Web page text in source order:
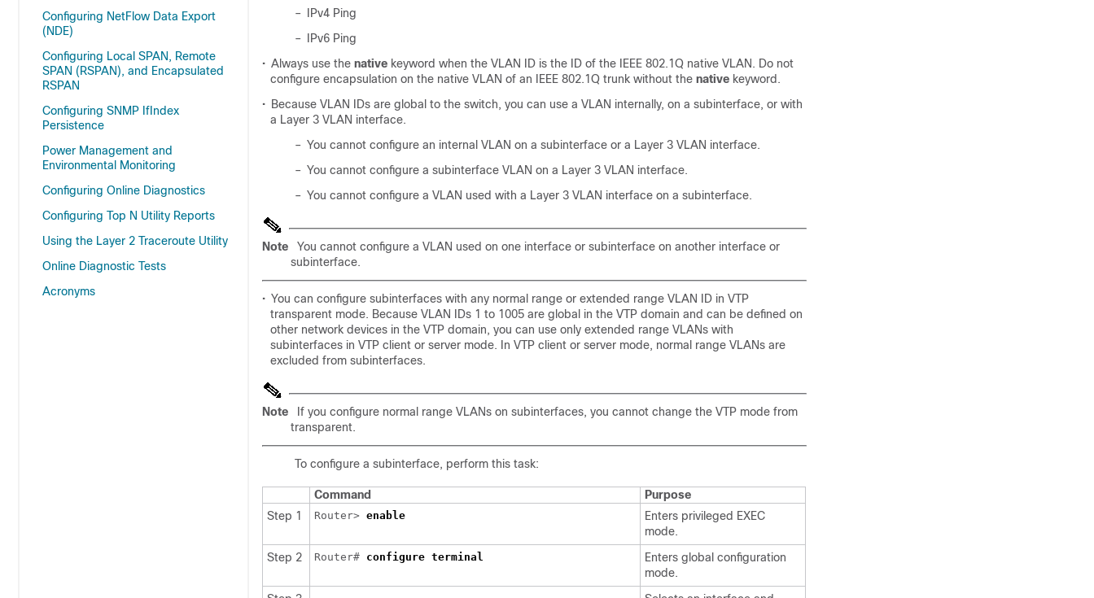
Configuring NetFlow Data Export
(NDE)
Configuring Local SPAN, Remote
SPAN (RSPAN), and Encapsulated
RSPAN
Configuring SNMP IfIndex
Persistence
Power Management and
Environmental Monitoring
Configuring Online Diagnostics
Configuring Top N Utility Reports
Using the Layer 2 Traceroute Utility
Online Diagnostic Tests
Acronyms
–
IPv4 Ping
–
IPv6 Ping
• Always use the native keyword when the VLAN ID is the ID of the IEEE 802.1Q native VLAN. Do not
configure encapsulation on the native VLAN of an IEEE 802.1Q trunk without the native keyword.
• Because VLAN IDs are global to the switch, you can use a VLAN internally, on a subinterface, or with
a Layer 3 VLAN interface.
– You cannot configure an internal VLAN on a subinterface or a Layer 3 VLAN interface.
– You cannot configure a subinterface VLAN on a Layer 3 VLAN interface.
– You cannot configure a VLAN used with a Layer 3 VLAN interface on a subinterface.
Note
You cannot configure a VLAN used on one interface or subinterface on another interface or
subinterface.
• You can configure subinterfaces with any normal range or extended range VLAN ID in VTP
transparent mode. Because VLAN IDs 1 to 1005 are global in the VTP domain and can be defined on
other network devices in the VTP domain, you can use only extended range VLANs with
subinterfaces in VTP client or server mode. In VTP client or server mode, normal range VLANs are
excluded from subinterfaces.
Note
If you configure normal range VLANs on subinterfaces, you cannot change the VTP mode from
transparent.
To configure a subinterface, perform this task:
Command
Purpose
Step 1
Router> enable
Enters privileged EXEC
mode.
Step 2
Router# configure terminal
Enters global configuration
mode.